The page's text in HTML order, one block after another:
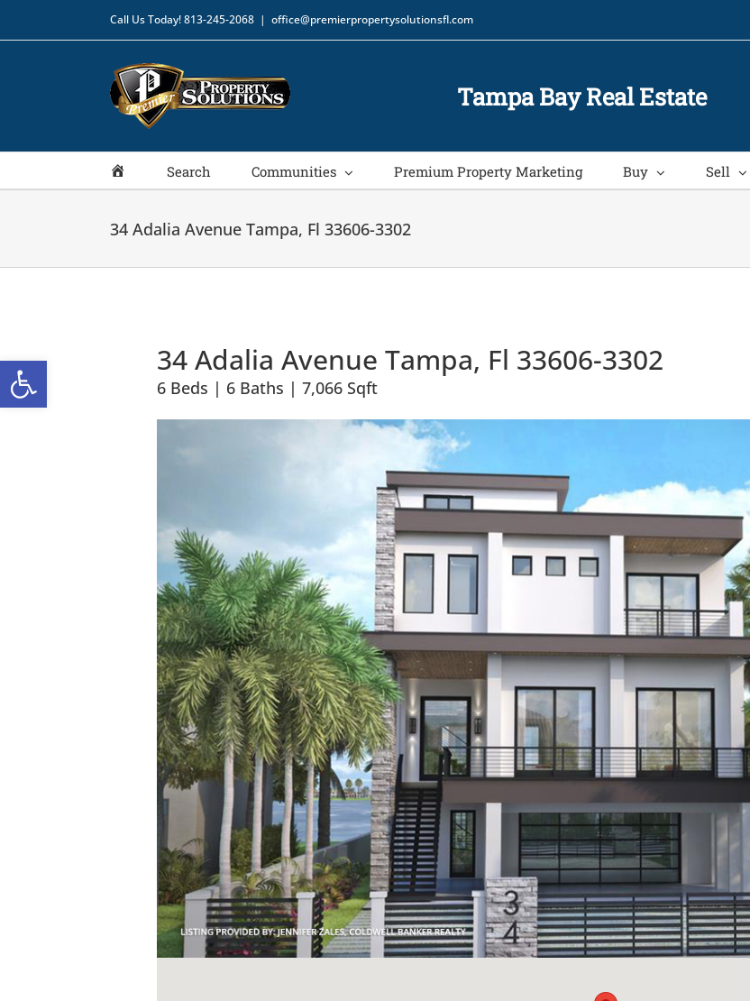
Open toolbar
Call Us Today!813-245-2068 | office@premierpropertysolutionsfl.com
Tampa Bay Real Estate
Search Communities Premium Property Marketing Buy Sell
34 Adalia Avenue Tampa, Fl 33606-3302
34 Adalia Avenue Tampa, Fl 33606-3302
6 Beds | 6 Baths | 7,066 Sqft